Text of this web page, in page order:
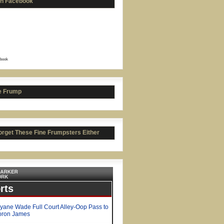
Bieber = Pure Evil
Frump
These Fine Frumpsters Either